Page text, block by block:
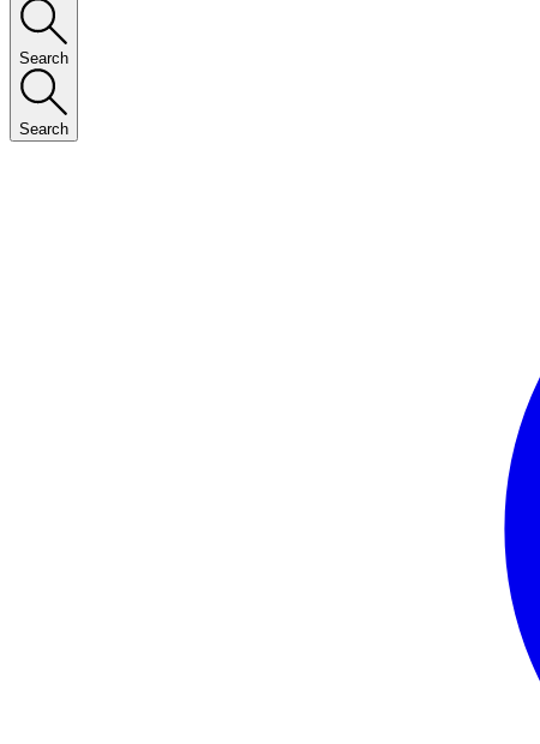
Search
Search